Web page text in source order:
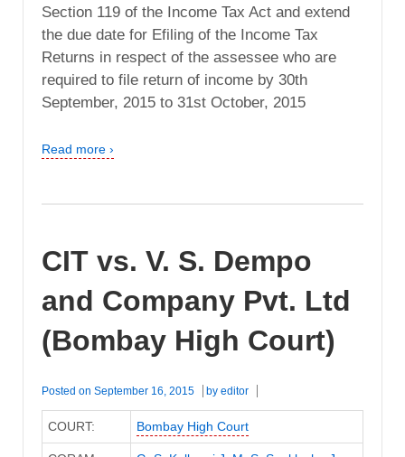
Section 119 of the Income Tax Act and extend
the due date for Efiling of the Income Tax
Returns in respect of the assessee who are
required to file return of income by 30th
September, 2015 to 31st October, 2015
Read more ›
CIT vs. V. S. Dempo
and Company Pvt. Ltd
(Bombay High Court)
Posted on September 16, 2015 by editor
COURT: Bombay High Court